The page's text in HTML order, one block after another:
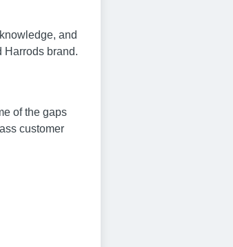
and
Harrods brand.
of the gaps
customer